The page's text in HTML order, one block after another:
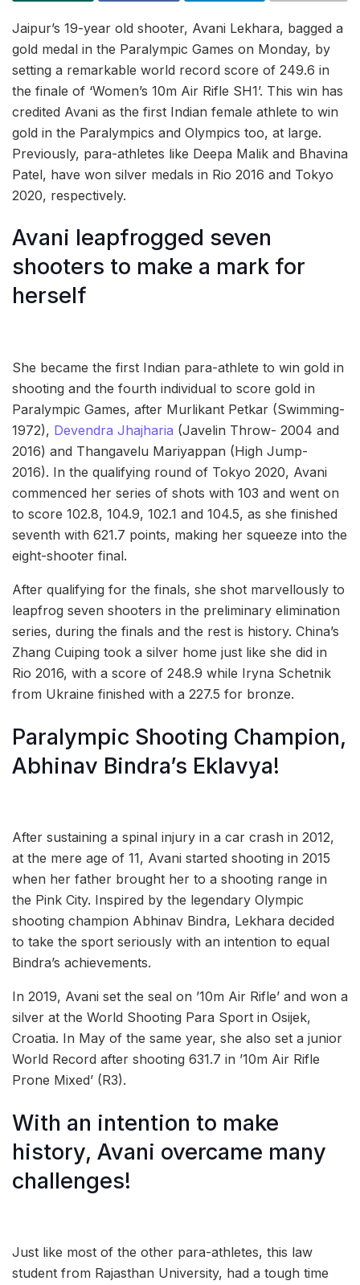
Jaipur’s 19-year old shooter, Avani Lekhara, bagged a
gold medal in the Paralympic Games on Monday, by
setting a remarkable world record score of 249.6 in
the finale of ‘Women’s 10m Air Rifle SH1’. This win has
credited Avani as the first Indian female athlete to win
gold in the Paralympics and Olympics too, at large.
Previously, para-athletes like Deepa Malik and Bhavina
Patel, have won silver medals in Rio 2016 and Tokyo
2020, respectively.
Avani leapfrogged seven
shooters to make a mark for
herself
She became the first Indian para-athlete to win gold in
shooting and the fourth individual to score gold in
Paralympic Games, after Murlikant Petkar (Swimming-
1972), Devendra Jhajharia (Javelin Throw- 2004 and
2016) and Thangavelu Mariyappan (High Jump-
2016). In the qualifying round of Tokyo 2020, Avani
commenced her series of shots with 103 and went on
to score 102.8, 104.9, 102.1 and 104.5, as she finished
seventh with 621.7 points, making her squeeze into the
eight-shooter final.
After qualifying for the finals, she shot marvellously to
leapfrog seven shooters in the preliminary elimination
series, during the finals and the rest is history. China’s
Zhang Cuiping took a silver home just like she did in
Rio 2016, with a score of 248.9 while Iryna Schetnik
from Ukraine finished with a 227.5 for bronze.
Paralympic Shooting Champion,
Abhinav Bindra’s Eklavya!
After sustaining a spinal injury in a car crash in 2012,
at the mere age of 11, Avani started shooting in 2015
when her father brought her to a shooting range in
the Pink City. Inspired by the legendary Olympic
shooting champion Abhinav Bindra, Lekhara decided
to take the sport seriously with an intention to equal
Bindra’s achievements.
In 2019, Avani set the seal on ’10m Air Rifle’ and won a
silver at the World Shooting Para Sport in Osijek,
Croatia. In May of the same year, she also set a junior
World Record after shooting 631.7 in ’10m Air Rifle
Prone Mixed’ (R3).
With an intention to make
history, Avani overcame many
challenges!
Just like most of the other para-athletes, this law
student from Rajasthan University, had a tough time